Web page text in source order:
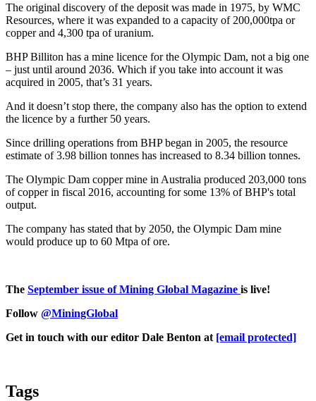
The original discovery of the deposit was made in 1975, by WMC
Resources, where it was expanded to a capacity of 200,000tpa or
copper and 4,300 tpa of uranium.
BHP Billiton has a mine licence for the Olympic Dam, not a big one
– just until around 2036. Which if you take into account it was
acquired in 2005, that’s 31 years.
And it doesn’t stop there, the company also has the option to extend
the licence by a further 50 years.
Since drilling operations from BHP began in 2005, the resource
estimate of 3.98 billion tonnes has increased to 8.34 billion tonnes.
The Olympic Dam copper mine in Australia produced 203,000 tons
of copper in fiscal 2016, accounting for some 13% of BHP's total
output.
The company has stated that by 2050, the Olympic Dam mine
would produce up to 60 Mtpa of ore.
The September issue of Mining Global Magazine is live!
Follow @MiningGlobal
Get in touch with our editor Dale Benton at [email protected]
Tags